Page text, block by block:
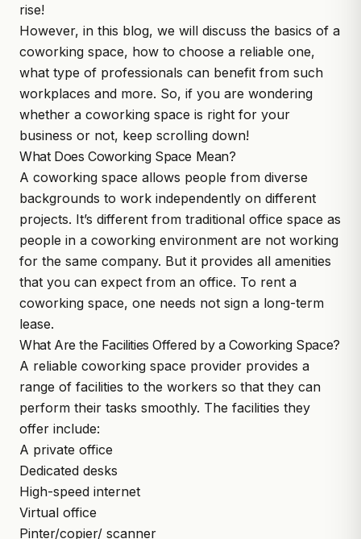
rise!
However, in this blog, we will discuss the basics of a
coworking space, how to choose a reliable one,
what type of professionals can benefit from such
workplaces and more. So, if you are wondering
whether a coworking space is right for your
business or not, keep scrolling down!
What Does Coworking Space Mean?
A coworking space allows people from diverse
backgrounds to work independently on different
projects. It’s different from traditional office space as
people in a coworking environment are not working
for the same company. But it provides all amenities
that you can expect from an office. To rent a
coworking space, one needs not sign a long-term
lease.
What Are the Facilities Offered by a Coworking Space?
A reliable coworking space provider provides a
range of facilities to the workers so that they can
perform their tasks smoothly. The facilities they
offer include:
A private office
Dedicated desks
High-speed internet
Virtual office
Pinter/copier/ scanner